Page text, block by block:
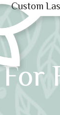
Custom